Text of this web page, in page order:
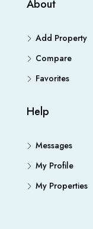
About
Add Property
Compare
Favorites
Help
Messages
My Profile
My Properties